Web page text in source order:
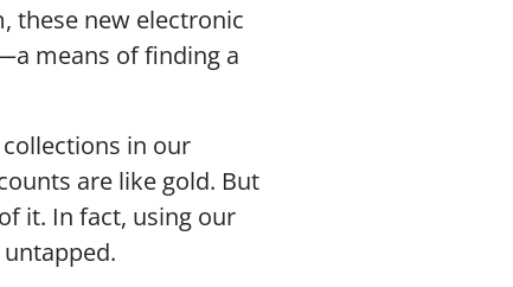
these new electronic
means of finding a
in our
are like gold. But
it. In fact, using our